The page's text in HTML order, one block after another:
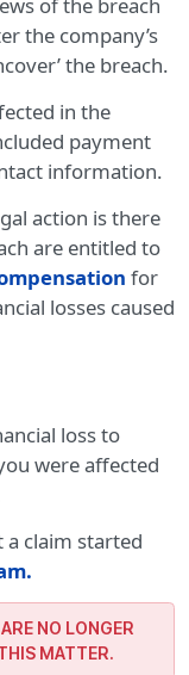
of the breach
the company’s
the breach.
in the
payment
information.
action is there
are entitled to
for
losses caused
loss to
were affected
a claim started
.
NO LONGER
MATTER.